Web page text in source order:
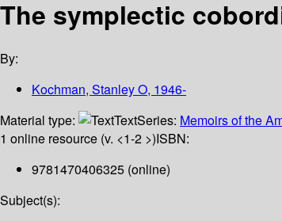
The symplectic
By:
Kochman, Stanley O, 1946-
Material type:
TextSeries: Memoirs of the
1 online resource (v. <1-2 >)ISBN:
9781470406325 (online)
Subject(s):